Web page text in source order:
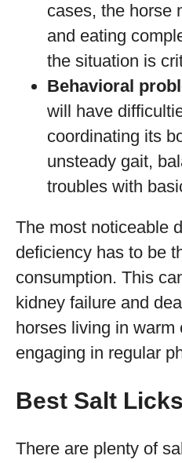
cases, the horse
and eating
the situation is
Behavioral
will have
coordinating its
unsteady gait,
troubles with
The most noticeable
deficiency has to be
consumption. This
kidney failure and
horses living in warm
engaging in regular
Best Salt
There are plenty of